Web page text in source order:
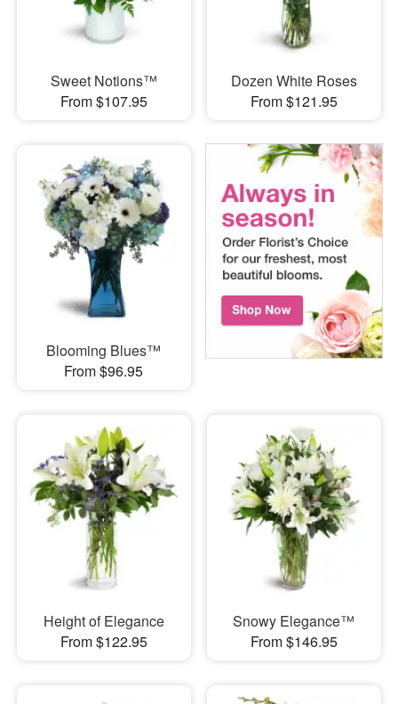
Sweet Notions™
From $107.95
Dozen White Roses
From $121.95
Blooming Blues™
From $96.95
Height of Elegance
From $122.95
Snowy Elegance™
From $146.95